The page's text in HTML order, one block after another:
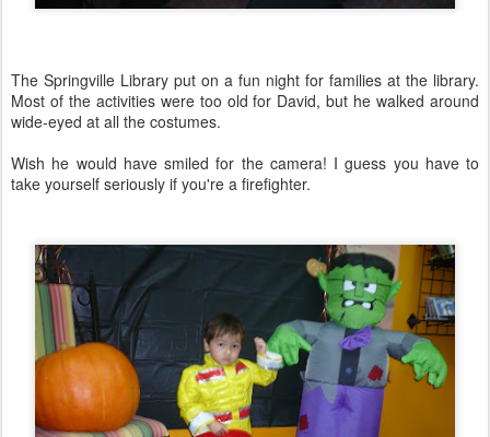
The Springville Library put on a fun night for families at the library.
Most of the activities were too old for David, but he walked around
wide-eyed at all the costumes.
Wish he would have smiled for the camera! I guess you have to
take yourself seriously if you're a firefighter.